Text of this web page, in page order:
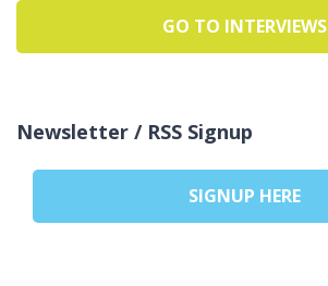
GO TO INTERVIEWS
Newsletter / RSS Signup
SIGNUP HERE